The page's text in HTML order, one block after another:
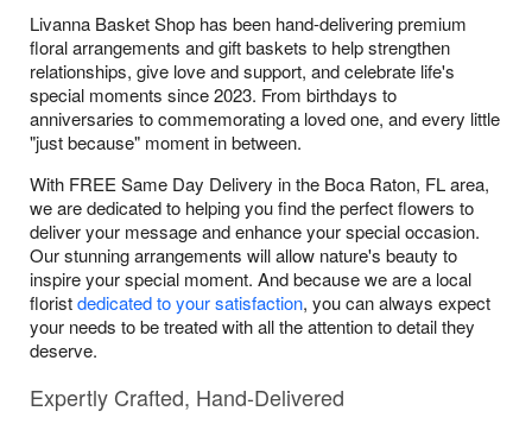
Livanna Basket Shop has been hand-delivering premium
floral arrangements and gift baskets to help strengthen
relationships, give love and support, and celebrate life's
special moments since 2023. From birthdays to
anniversaries to commemorating a loved one, and every little
"just because" moment in between.
With FREE Same Day Delivery in the Boca Raton, FL area,
we are dedicated to helping you find the perfect flowers to
deliver your message and enhance your special occasion.
Our stunning arrangements will allow nature's beauty to
inspire your special moment. And because we are a local
floristdedicated to your satisfaction, you can always expect
your needs to be treated with all the attention to detail they
deserve.
Expertly Crafted, Hand-Delivered